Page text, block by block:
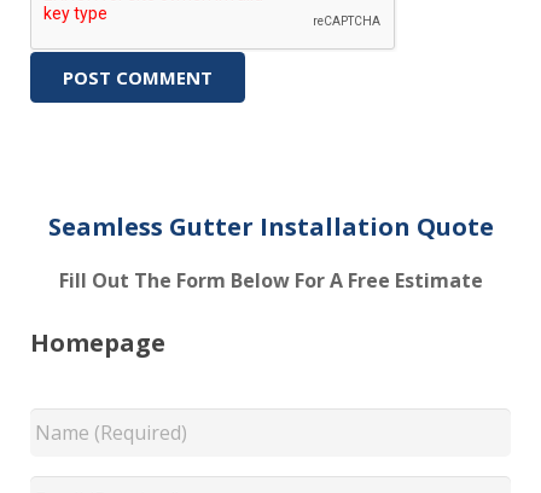
Seamless Gutter Installation Quote
Fill Out The Form Below For A Free Estimate
Homepage